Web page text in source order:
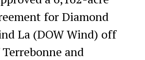
for Diamond
La (DOW Wind) off
and